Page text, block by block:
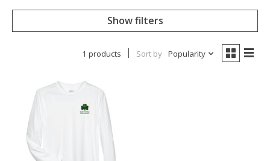
Show filters
1 products Sort by Popularity